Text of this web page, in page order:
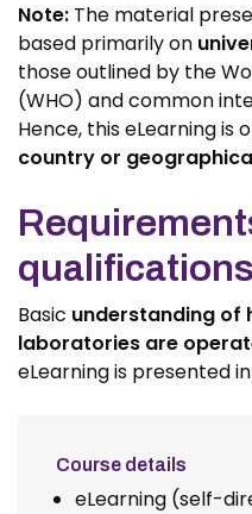
Note: The material
based primarily on
those outlined by the
(WHO) and common
Hence, this eLearning is
country or
qualifications
Basic understanding of
laboratories are
eLearning is presented in
Course details
eLearning (self-